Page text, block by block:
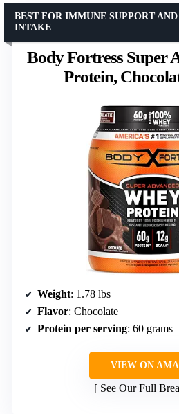
Body Fortress Super
Protein,
BEST FOR IMMUNE SUPPORT
INTAKE
Weight: 1.78 lbs
Flavor: Chocolate
Protein per serving: 60 grams
VIEW ON
See Our Full